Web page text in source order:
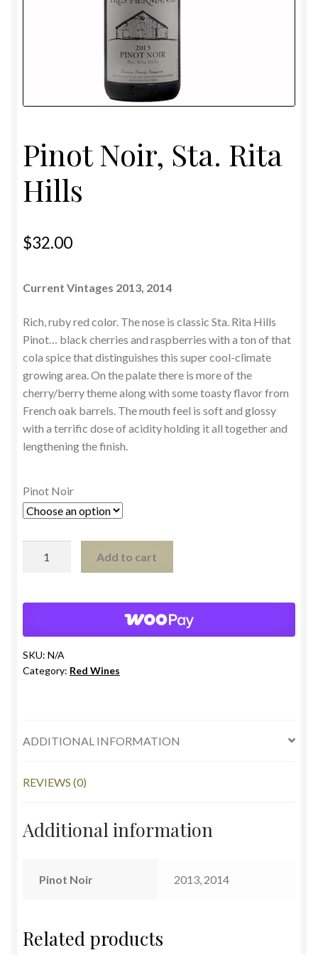
Shipping and Privacy Policy
Pinot Noir, Sta. Rita
Hills
$32.00
Current Vintages 2013, 2014
Rich, ruby red color. The nose is classic Sta. Rita Hills
Pinot… black cherries and raspberries with a ton of that
cola spice that distinguishes this super cool-climate
growing area. On the palate there is more of the
cherry/berry theme along with some toasty flavor from
French oak barrels. The mouth feel is soft and glossy
with a terrific dose of acidity holding it all together and
lengthening the finish.
Pinot Noir
Rita
quantity
Add to cart
SKU: N/A
Category: Red Wines
ADDITIONAL INFORMATION
REVIEWS (0)
Additional information
Pinot Noir 2013, 2014
Related products